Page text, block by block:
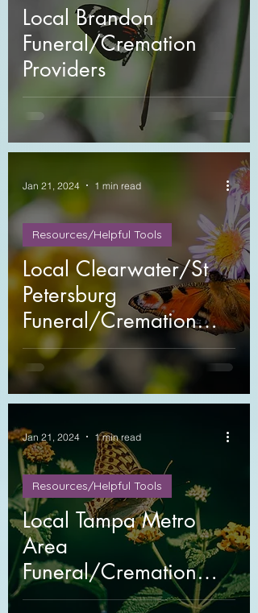
Local Brandon
Funeral/Cremation
Providers
Local Clearwater/St
Petersburg
Funeral/Cremation
Providers
Resources/Helpful Tools
Jan 21, 2024 1 min read
Local Tampa Metro
Area
Funeral/Cremation
Providers
Resources/Helpful Tools
Jan 21, 2024 1 min read